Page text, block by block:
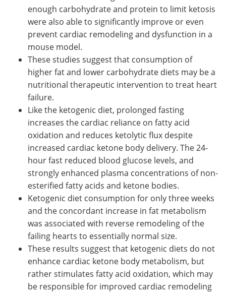
enough carbohydrate and protein to limit ketosis
were also able to significantly improve or even
prevent cardiac remodeling and dysfunction in a
mouse model.
These studies suggest that consumption of
higher fat and lower carbohydrate diets may be a
nutritional therapeutic intervention to treat heart
failure.
Like the ketogenic diet, prolonged fasting
increases the cardiac reliance on fatty acid
oxidation and reduces ketolytic flux despite
increased cardiac ketone body delivery. The 24-
hour fast reduced blood glucose levels, and
strongly enhanced plasma concentrations of non-
esterified fatty acids and ketone bodies.
Ketogenic diet consumption for only three weeks
and the concordant increase in fat metabolism
was associated with reverse remodeling of the
failing hearts to essentially normal size.
These results suggest that ketogenic diets do not
enhance cardiac ketone body metabolism, but
rather stimulates fatty acid oxidation, which may
be responsible for improved cardiac remodeling